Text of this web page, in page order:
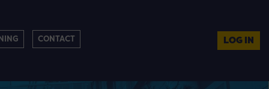
CONTACT LOG IN